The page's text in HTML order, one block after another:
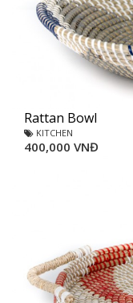
Rattan Bowl
KITCHEN
400,000 VNĐ